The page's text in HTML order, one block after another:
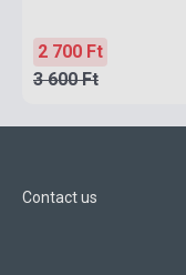
2 700 Ft
3 600 Ft
Contact us